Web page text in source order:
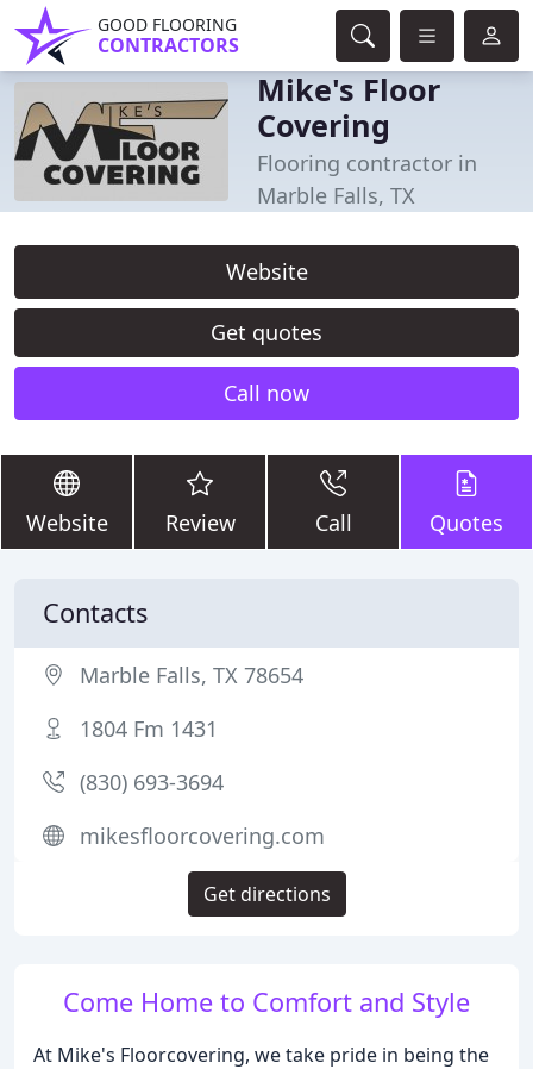
GOOD FLOORING
CONTRACTORS
Mike's Floor
Covering
Flooring contractor in
Marble Falls, TX
Website
Get quotes
Call now
Website Review Call Quotes
Come Home to Comfort and Style
At Mike's Floorcovering, we take pride in being the
Contacts
Marble Falls, TX 78654
1804 Fm 1431
(830) 693-3694
mikesfloorcovering.com
Get directions